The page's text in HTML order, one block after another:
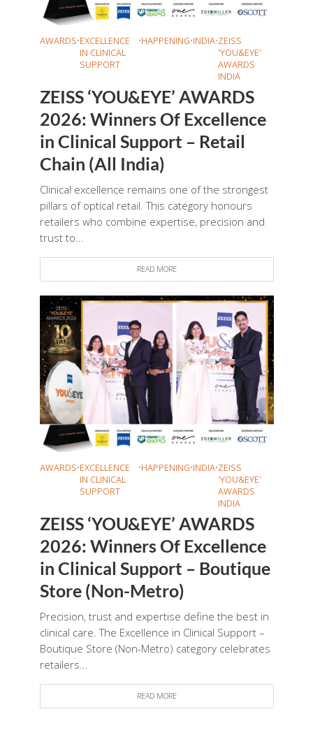
AWARDS•EXCELLENCE
IN CLINICAL
SUPPORT
•HAPPENING•INDIA•ZEISS
'YOU&EYE'
AWARDS
INDIA
ZEISS ‘YOU&EYE’ AWARDS
2026: Winners Of Excellence
in Clinical Support – Retail
Chain (All India)
Clinical excellence remains one of the strongest
pillars of optical retail. This category honours
retailers who combine expertise, precision and
trust to...
READ MORE
AWARDS•EXCELLENCE
IN CLINICAL
SUPPORT
•HAPPENING•INDIA•ZEISS
'YOU&EYE'
AWARDS
INDIA
ZEISS ‘YOU&EYE’ AWARDS
2026: Winners Of Excellence
in Clinical Support – Boutique
Store (Non-Metro)
Precision, trust and expertise define the best in
clinical care. The Excellence in Clinical Support –
Boutique Store (Non-Metro) category celebrates
retailers...
READ MORE